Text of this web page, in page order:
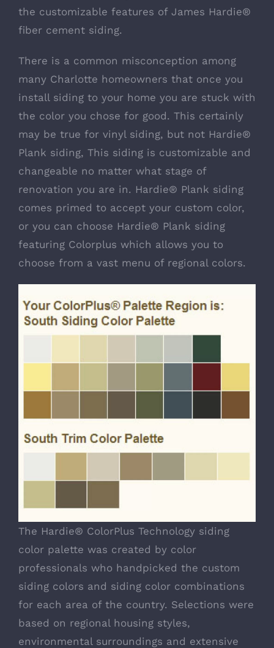
the customizable features of James Hardie®
fiber cement siding.
There is a common misconception among
many Charlotte homeowners that once you
install siding to your home you are stuck with
the color you chose for good. This certainly
may be true for vinyl siding, but not Hardie®
Plank siding, This siding is customizable and
changeable no matter what stage of
renovation you are in. Hardie® Plank siding
comes primed to accept your custom color,
or you can choose Hardie® Plank siding
featuring Colorplus which allows you to
choose from a vast menu of regional colors.
The Hardie® ColorPlus Technology siding
color palette was created by color
professionals who handpicked the custom
siding colors and siding color combinations
for each area of the country. Selections were
based on regional housing styles,
environmental surroundings and extensive